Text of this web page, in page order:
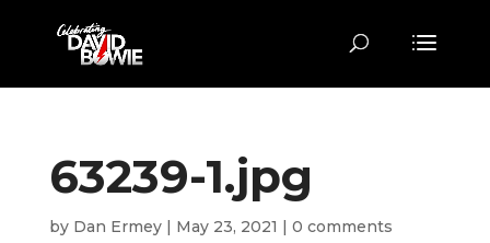
63239-1.jpg
by Dan Ermey| May 23, 2021 | 0 comments